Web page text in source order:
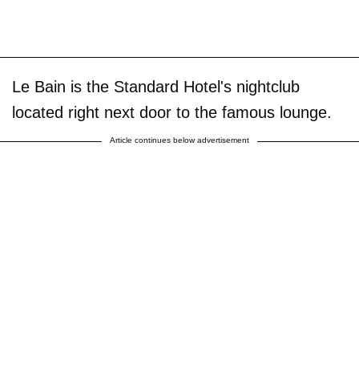
Le Bain is the Standard Hotel's nightclub
located right next door to the famous lounge.
Article continues below advertisement